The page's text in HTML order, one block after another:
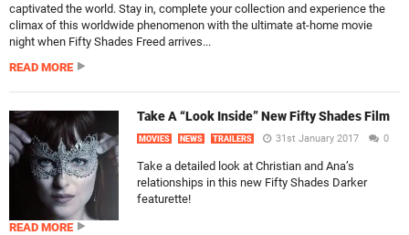
captivated the world. Stay in, complete your collection and experience the
climax of this worldwide phenomenon with the ultimate at-home movie
night when Fifty Shades Freed arrives...
READ MORE
Take A “Look Inside” New Fifty Shades Film
MOVIES NEWS TRAILERS 31st January 2017 0
Take a detailed look at Christian and Ana’s
relationships in this new Fifty Shades Darker
featurette!
READ MORE